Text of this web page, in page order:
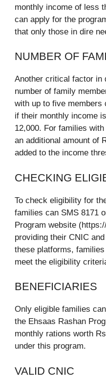
monthly income of less
can apply for the
that only those in dire
NUMBER OF
Another critical factor in
number of family
with up to five members
if their monthly income
12,000. For families
an additional amount of
added to the income
CHECKING
To check eligibility for
families can SMS 8171
Program website
providing their CNIC
these platforms,
meet the eligibility
BENEFICIARIES
Only eligible families
the Ehsaas Rashan
monthly rations worth
under this program.
VALID CNIC